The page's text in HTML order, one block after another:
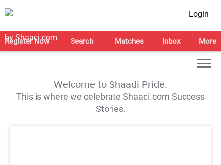
Login
Register Now Search Matches Inbox More
Welcome to Shaadi Pride.
This is where we celebrate Shaadi.com Success
Stories.